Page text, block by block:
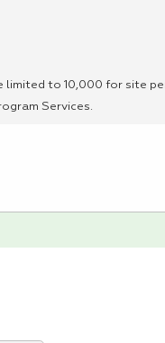
limited to 10,000 for site
Services.